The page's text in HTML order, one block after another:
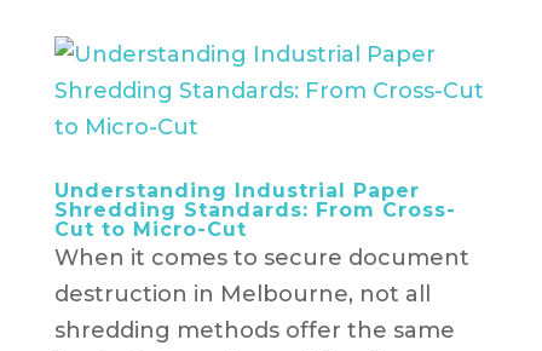
Understanding Industrial Paper
Shredding Standards: From Cross-
Cut to Micro-Cut
When it comes to secure document
destruction in Melbourne, not all
shredding methods offer the same